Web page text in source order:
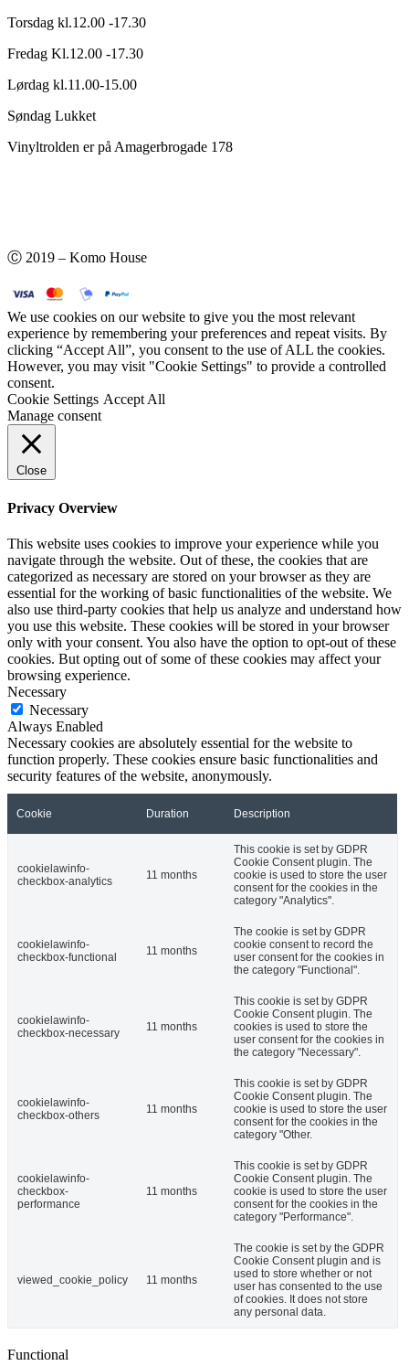
Torsdag kl.12.00 -17.30
Fredag Kl.12.00 -17.30
Lørdag kl.11.00-15.00
Søndag Lukket
Vinyltrolden er på Amagerbrogade 178
Ⓒ 2019 – Komo House
We use cookies on our website to give you the most relevant
experience by remembering your preferences and repeat visits. By
clicking “Accept All”, you consent to the use of ALL the cookies.
However, you may visit "Cookie Settings" to provide a controlled
consent.
Cookie Settings Accept All
Manage consent
Close
Privacy Overview
This website uses cookies to improve your experience while you
navigate through the website. Out of these, the cookies that are
categorized as necessary are stored on your browser as they are
essential for the working of basic functionalities of the website. We
also use third-party cookies that help us analyze and understand how
you use this website. These cookies will be stored in your browser
only with your consent. You also have the option to opt-out of these
cookies. But opting out of some of these cookies may affect your
browsing experience.
Necessary
Necessary
Always Enabled
Necessary cookies are absolutely essential for the website to
function properly. These cookies ensure basic functionalities and
security features of the website, anonymously.
Cookie Duration Description
cookielawinfo-
checkbox-analytics
11 months
This cookie is set by GDPR
Cookie Consent plugin. The
cookie is used to store the user
consent for the cookies in the
category "Analytics".
cookielawinfo-
checkbox-functional
11 months
The cookie is set by GDPR
cookie consent to record the
user consent for the cookies in
the category "Functional".
cookielawinfo-
checkbox-necessary
11 months
This cookie is set by GDPR
Cookie Consent plugin. The
cookies is used to store the
user consent for the cookies in
the category "Necessary".
cookielawinfo-
checkbox-others
11 months
This cookie is set by GDPR
Cookie Consent plugin. The
cookie is used to store the user
consent for the cookies in the
category "Other.
cookielawinfo-
checkbox-
performance
11 months
This cookie is set by GDPR
Cookie Consent plugin. The
cookie is used to store the user
consent for the cookies in the
category "Performance".
viewed_cookie_policy 11 months
The cookie is set by the GDPR
Cookie Consent plugin and is
used to store whether or not
user has consented to the use
of cookies. It does not store
any personal data.
Functional